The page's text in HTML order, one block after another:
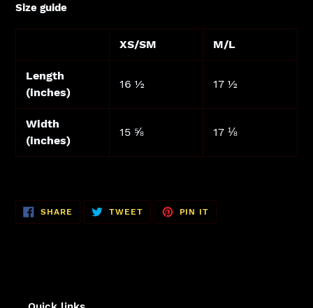
Size guide
XS/SM M/L
Length
(inches)
16 ½ 17 ½
Width
(inches)
15 ⅝ 17 ⅛
SHARE SHARE
FACEBOOK
TWEETTWEET
TWITTER
PIN IT
PINTEREST